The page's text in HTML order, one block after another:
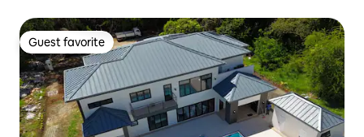
Guest favorite
Guest favorite